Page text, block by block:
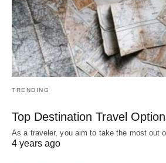
TRENDING
Top Destination Travel
As a traveler, you aim to take the most out
4 years ago